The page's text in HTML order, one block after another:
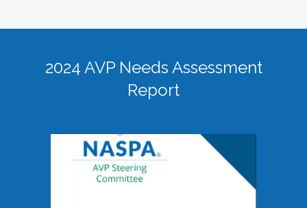
2024 AVP Needs Assessment
Report